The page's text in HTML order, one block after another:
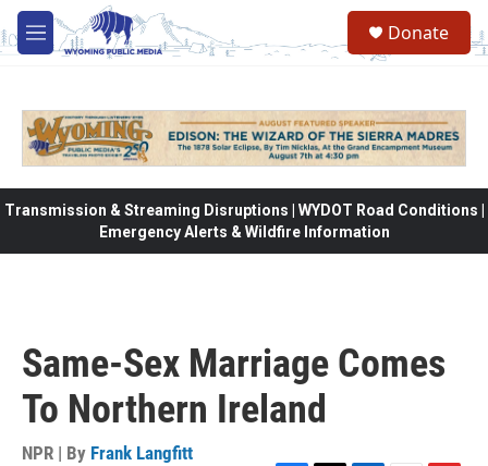
Skip to main content
M
e
Donate
Transmission & Streaming Disruptions | WYDOT Road Conditions |
Emergency Alerts & Wildfire Information
Same-Sex Marriage Comes
To Northern Ireland
NPR | By Frank Langfitt